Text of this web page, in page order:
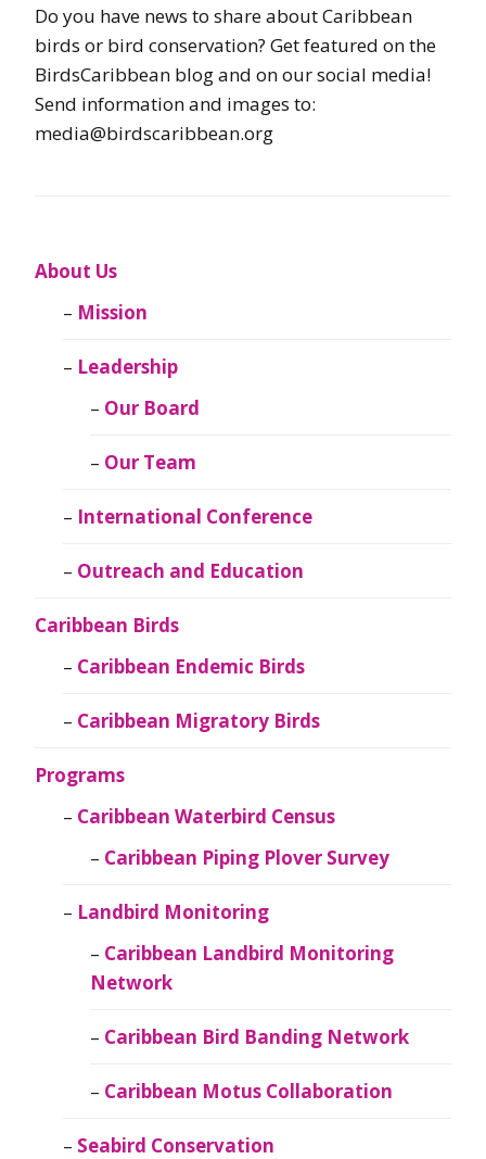
Do you have news to share about Caribbean
birds or bird conservation? Get featured on the
BirdsCaribbean blog and on our social media!
Send information and images to:
media@birdscaribbean.org
About Us
Mission
Leadership
Our Board
Our Team
International Conference
Outreach and Education
Caribbean Birds
Caribbean Endemic Birds
Caribbean Migratory Birds
Programs
Caribbean Waterbird Census
Caribbean Piping Plover Survey
Landbird Monitoring
Caribbean Landbird Monitoring
Network
Caribbean Bird Banding Network
Caribbean Motus Collaboration
Seabird Conservation